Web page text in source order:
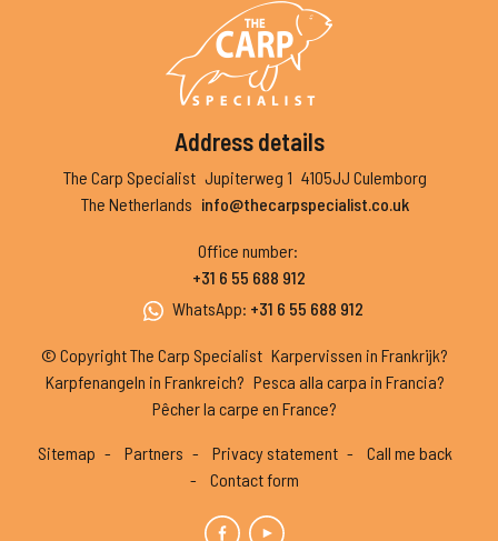
Address details
The Carp Specialist Jupiterweg 1 4105JJ Culemborg
The Netherlands info@thecarpspecialist.co.uk
Office number:
+31 6 55 688 912
WhatsApp: +31 6 55 688 912
© Copyright The Carp Specialist Karpervissen in Frankrijk?
Karpfenangeln in Frankreich? Pesca alla carpa in Francia?
Pêcher la carpe en France?
Sitemap Partners Privacy statement
Call me back
Contact form